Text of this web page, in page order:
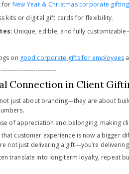
for New Year & Christmas corporate gifting
kits or digital gift cards for flexibility.
Unique, edible, and fully
on good corporate gifts for employees
Connection in Client
just about branding—they are about
of appreciation and belonging, making
that customer experience is now a
not just delivering a gift—you’re
translate into long-term loyalty, repeat